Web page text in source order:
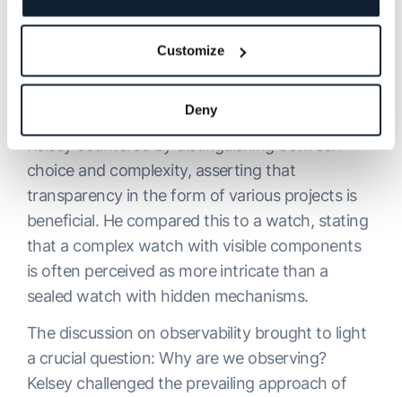
Customize
Deny
of the cloud-native landscape. I expressed
concerns about the overwhelming number of
projects and options within CNCF, causing
choice and complexity, asserting that
transparency in the form of various projects is
beneficial. He compared this to a watch, stating
that a complex watch with visible components
is often perceived as more intricate than a
sealed watch with hidden mechanisms.
The discussion on observability brought to light
a crucial question: Why are we observing?
Kelsey challenged the prevailing approach of